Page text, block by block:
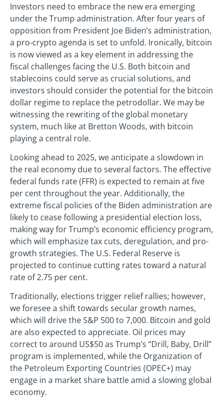
Investors need to embrace the new era emerging
under the Trump administration. After four years of
opposition from President Joe Biden’s administration,
a pro-crypto agenda is set to unfold. Ironically, bitcoin
is now viewed as a key element in addressing the
fiscal challenges facing the U.S. Both bitcoin and
stablecoins could serve as crucial solutions, and
investors should consider the potential for the bitcoin
dollar regime to replace the petrodollar. We may be
witnessing the rewriting of the global monetary
system, much like at Bretton Woods, with bitcoin
playing a central role.
Looking ahead to 2025, we anticipate a slowdown in
the real economy due to several factors. The effective
federal funds rate (FFR) is expected to remain at five
per cent throughout the year. Additionally, the
extreme fiscal policies of the Biden administration are
likely to cease following a presidential election loss,
making way for Trump’s economic efficiency program,
which will emphasize tax cuts, deregulation, and pro-
growth strategies. The U.S. Federal Reserve is
projected to continue cutting rates toward a natural
rate of 2.75 per cent.
Traditionally, elections trigger relief rallies; however,
we foresee a shift towards secular growth names,
which will drive the S&P 500 to 7,000. Bitcoin and gold
are also expected to appreciate. Oil prices may
correct to around US$50 as Trump’s “Drill, Baby, Drill”
program is implemented, while the Organization of
the Petroleum Exporting Countries (OPEC+) may
engage in a market share battle amid a slowing global
economy.